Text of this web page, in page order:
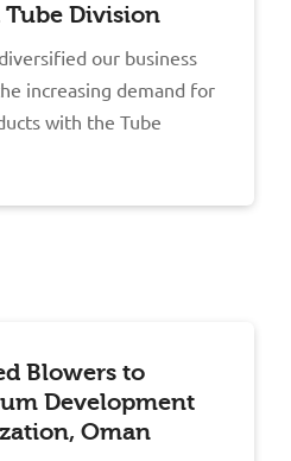
Tube Division
our business
increasing demand for
with the Tube
Blowers to
Development
Oman